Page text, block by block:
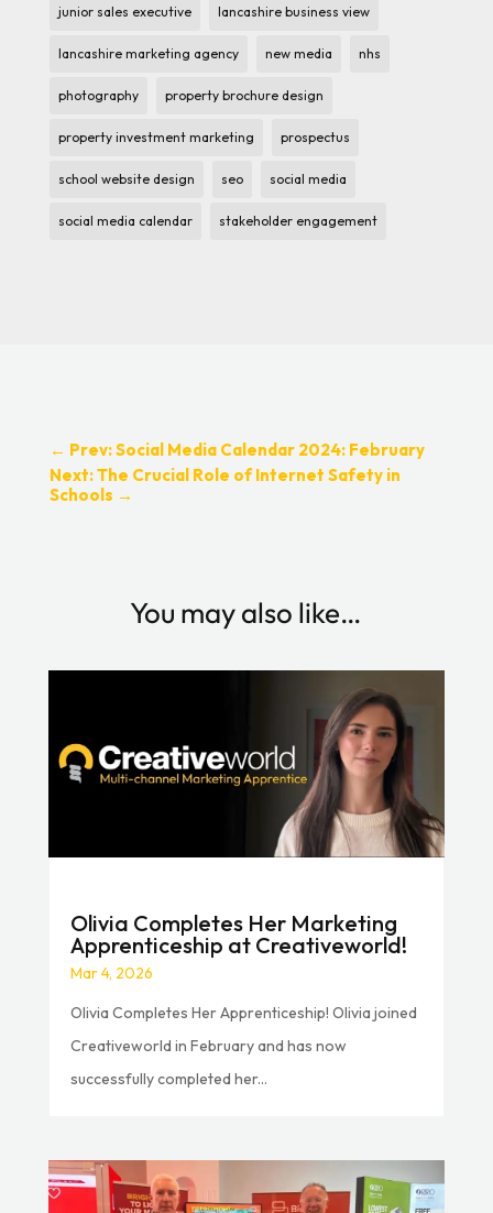
junior sales executive lancashire business view
lancashire marketing agency new media nhs
photography property brochure design
property investment marketing prospectus
school website design seo social media
social media calendar stakeholder engagement
← Prev: Social Media Calendar 2024: February
Next: The Crucial Role of Internet Safety in
Schools →
You may also like…
Olivia Completes Her Marketing
Apprenticeship at Creativeworld!
Mar 4, 2026
Olivia Completes Her Apprenticeship! Olivia joined
Creativeworld in February and has now
successfully completed her...